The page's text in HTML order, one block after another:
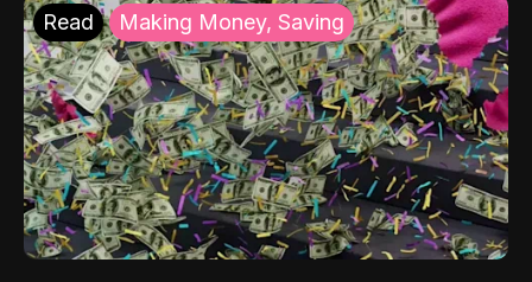
Read Making Money, Saving